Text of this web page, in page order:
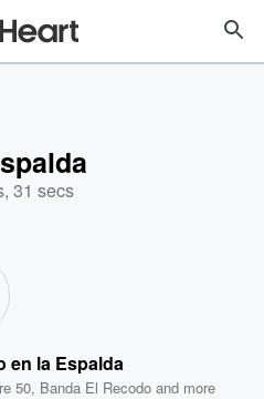
31 secs
en la Espalda
50, Banda El Recodo and more